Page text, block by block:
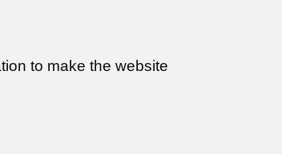
to make the website